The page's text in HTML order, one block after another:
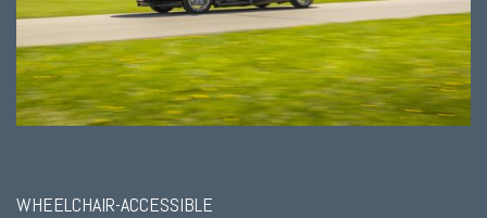
WHEELCHAIR-ACCESSIBLE